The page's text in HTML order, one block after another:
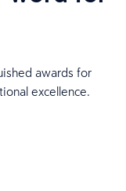
awards for
excellence.